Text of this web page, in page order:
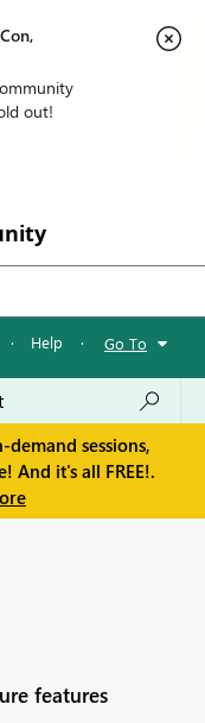
out!
· Help · Go To
demand sessions,
And it's all FREE!.
features